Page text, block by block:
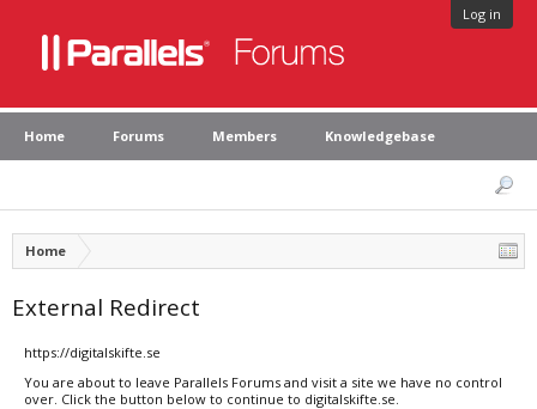
Log in
Home Forums Members Knowledgebase
Home
External Redirect
https://digitalskifte.se
You are about to leave Parallels Forums and visit a site we have no control
over. Click the button below to continue to digitalskifte.se.